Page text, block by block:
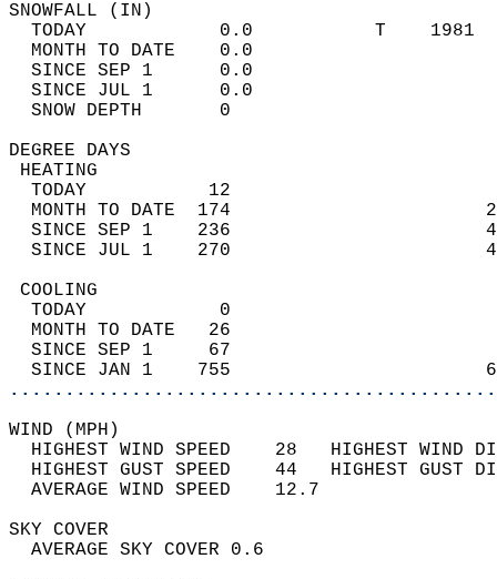
TODAY            0.0           T
MONTH TO DATE    0.0
SINCE SEP 1      0.0
SINCE JUL 1      0.0
SNOW DEPTH
DEGREE
TODAY           12
MONTH TO DATE  174
SINCE SEP 1    236
SINCE JUL 1    270
TODAY            0
MONTH TO DATE   26
SINCE SEP 1     67
SINCE JAN 1    755
WIND
HIGHEST WIND SPEED    28   HIGHEST
HIGHEST GUST SPEED    44   HIGHEST
AVERAGE WIND
SKY
AVERAGE SKY